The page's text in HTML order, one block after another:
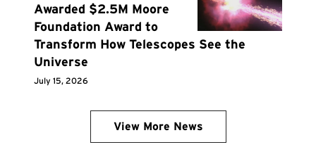
Awarded $2.5M Moore
Foundation Award to
Transform How Telescopes See the
Universe
July 15, 2026
View More News